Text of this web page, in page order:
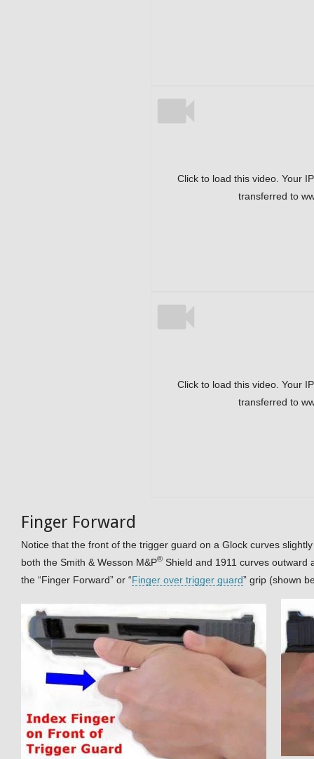
Click to load this video. Your
transferred to
Click to load this video. Your
transferred to
Finger Forward
Notice that the front of the trigger guard on a Glock curves
both the Smith & Wesson M&P® Shield and 1911 curves outward
the “Finger Forward” or “Finger over trigger guard” grip (shown